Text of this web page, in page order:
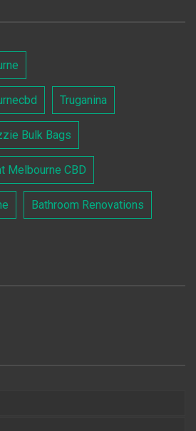
Truganina
Bulk Bags
Melbourne CBD
Bathroom Renovations